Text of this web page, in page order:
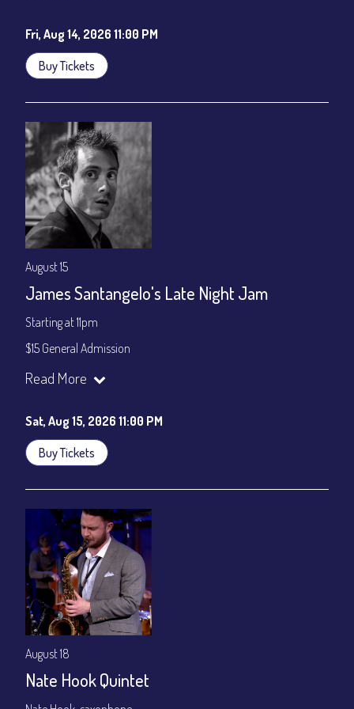
Fri, Aug 14, 2026 11:00 PM
Buy Tickets
August 15
James Santangelo's Late Night Jam
Starting at 11pm
$15 General Admission
Join our YouTube Channel to watch the show live:
Read More
Sat, Aug 15, 2026 11:00 PM
Buy Tickets
August 18
Nate Hook Quintet